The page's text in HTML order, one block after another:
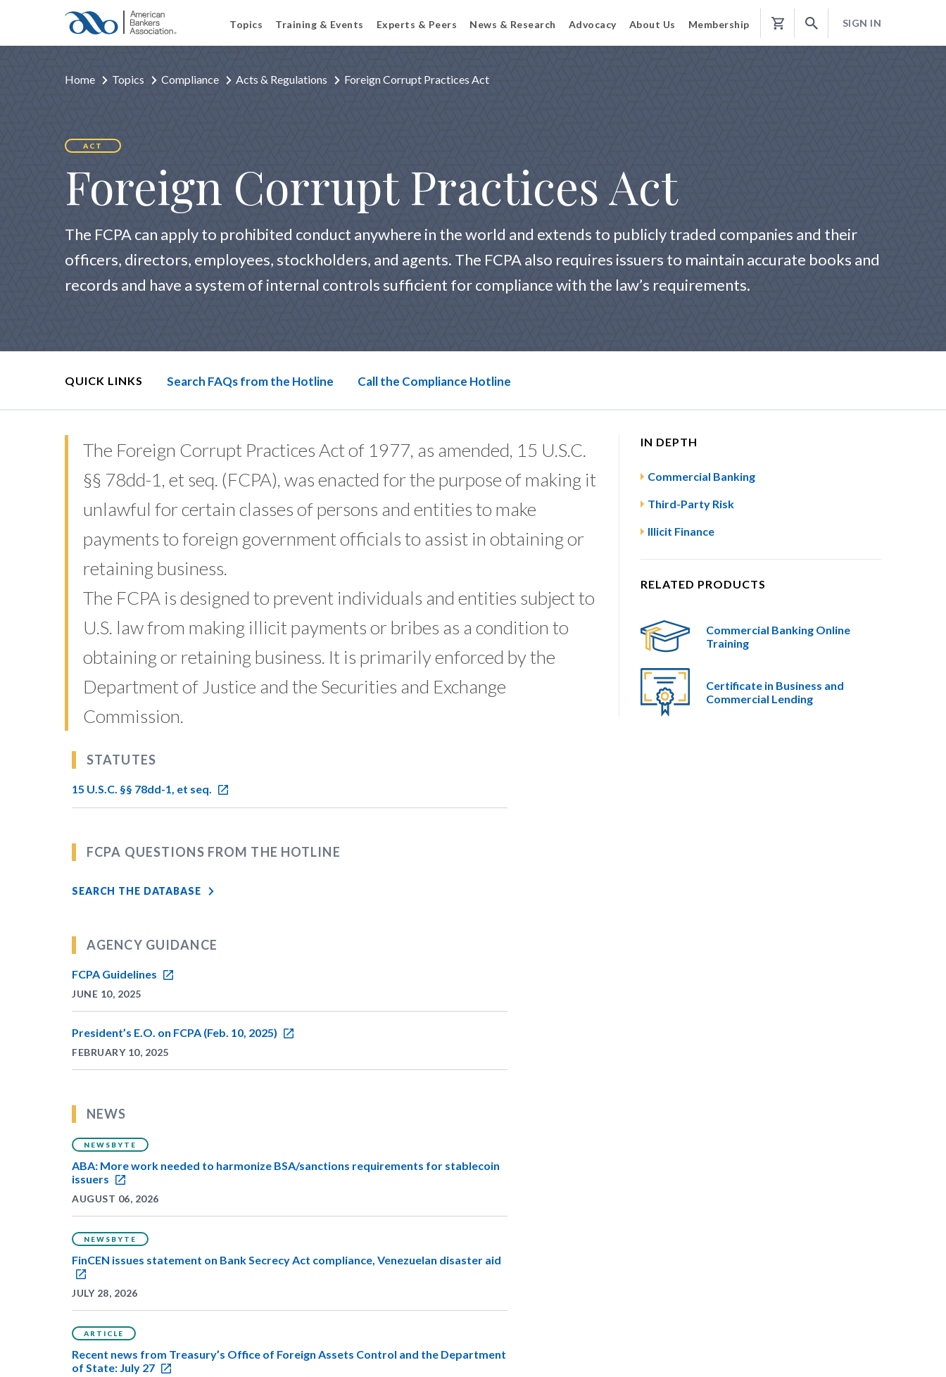
Topics Training & Events Experts & Peers News & Research Advocacy About Us Membership
Shopping
SIGN IN
Home Topics Compliance Acts & Regulations Foreign Corrupt Practices Act
ACT
Foreign Corrupt Practices Act
The FCPA can apply to prohibited conduct anywhere in the world and extends to publicly traded companies and their
officers, directors, employees, stockholders, and agents. The FCPA also requires issuers to maintain accurate books and
records and have a system of internal controls sufficient for compliance with the law’s requirements.
QUICK LINKS Search FAQs from the Hotline Call the Compliance Hotline
The Foreign Corrupt Practices Act of 1977, as amended, 15 U.S.C.
§§ 78dd-1, et seq. (FCPA), was enacted for the purpose of making it
unlawful for certain classes of persons and entities to make
payments to foreign government officials to assist in obtaining or
retaining business.
The FCPA is designed to prevent individuals and entities subject to
U.S. law from making illicit payments or bribes as a condition to
obtaining or retaining business. It is primarily enforced by the
Department of Justice and the Securities and Exchange
Commission.
STATUTES
15 U.S.C. §§ 78dd-1, et seq.
FCPA QUESTIONS FROM THE HOTLINE
SEARCH THE DATABASE
AGENCY GUIDANCE
FCPA Guidelines
JUNE 10, 2025
President’s E.O. on FCPA (Feb. 10, 2025)
FEBRUARY 10, 2025
NEWS
NEWSBYTE
ABA: More work needed to harmonize BSA/sanctions requirements for stablecoin
issuers
AUGUST 06, 2026
NEWSBYTE
FinCEN issues statement on Bank Secrecy Act compliance, Venezuelan disaster aid
JULY 28, 2026
ARTICLE
Recent news from Treasury’s Office of Foreign Assets Control and the Department
of State: July 27
IN DEPTH
Commercial Banking
Third-Party Risk
Illicit Finance
RELATED PRODUCTS
Commercial Banking Online
Training
Certificate in Business and
Commercial Lending​